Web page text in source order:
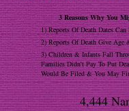
3 Reasons Why You
1) Reports Of Death Dates
2) Reports Of Death Give
3) Children & Infants Fall
Families Didn't Pay To Put
Would Be Filed & You May
4,444